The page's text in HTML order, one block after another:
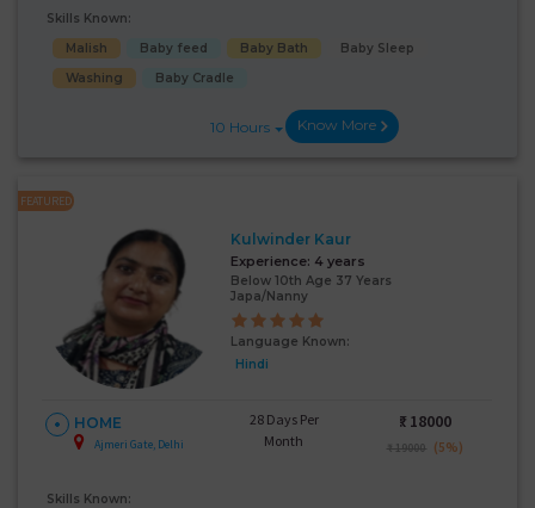
Skills Known:
Malish
Baby feed Baby Bath
Baby Sleep
Washing
Baby Cradle
10 Hours Know More
FEATURED
Kulwinder Kaur
Experience: 4 years
Below 10th Age 37 Years
Japa/Nanny
Language Known:
Hindi
HOME
Ajmeri Gate, Delhi
28 Days Per
Month
₹: 18000
₹ 19000 (5%)
Skills Known: